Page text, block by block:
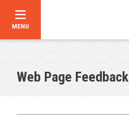
Skip
content
MENU
Web Page Feedback